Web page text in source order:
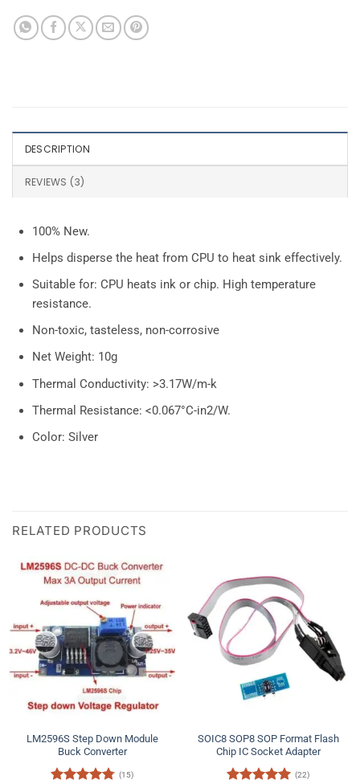
DESCRIPTION
REVIEWS (3)
100% New.
Helps disperse the heat from CPU to heat sink effectively.
Suitable for: CPU heats ink or chip. High temperature
resistance.
Non-toxic, tasteless, non-corrosive
Net Weight: 10g
Thermal Conductivity: >3.17W/m-k
Thermal Resistance: <0.067°C-in2/W.
Color: Silver
RELATED PRODUCTS
LM2596S Step Down Module
Buck Converter
(15)
SOIC8 SOP8 SOP Format Flash
Chip IC Socket Adapter
(22)